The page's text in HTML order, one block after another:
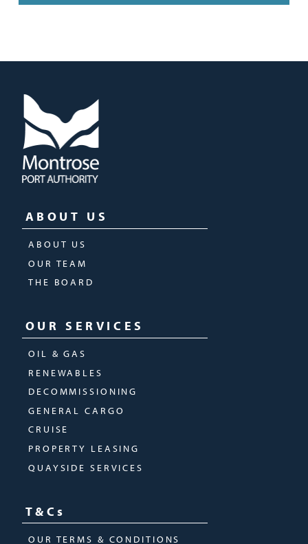
ABOUT US
ABOUT US
OUR TEAM
THE BOARD
OUR SERVICES
OIL & GAS
RENEWABLES
DECOMMISSIONING
GENERAL CARGO
CRUISE
PROPERTY LEASING
QUAYSIDE SERVICES
T&Cs
OUR TERMS & CONDITIONS